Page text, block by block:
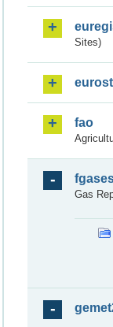
Sites)
fao
Gas